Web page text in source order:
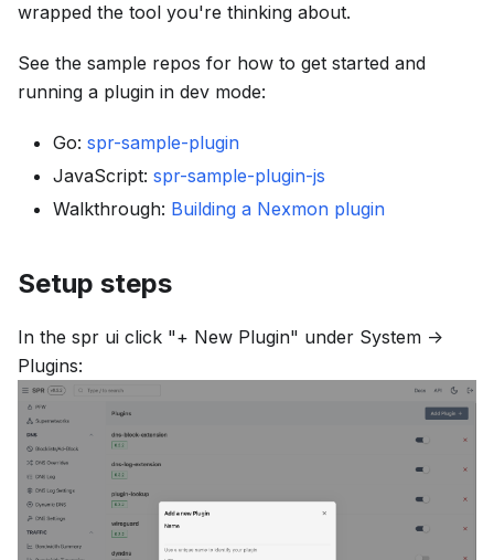
wrapped the tool you're thinking about.
See the sample repos for how to get started and
running a plugin in dev mode:
Go: spr-sample-plugin
JavaScript: spr-sample-plugin-js
Walkthrough: Building a Nexmon plugin
Setup steps
In the spr ui click "+ New Plugin" under System ->
Plugins: